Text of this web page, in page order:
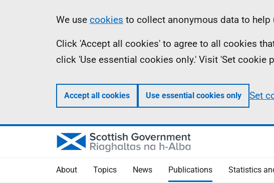
Information
We use cookies to collect anonymous data to
Click 'Accept all cookies' to agree to all cookies
click 'Use essential cookies only.' Visit 'Set
Accept all cookies Use essential cookies only Set
About Topics News Publications Statistics